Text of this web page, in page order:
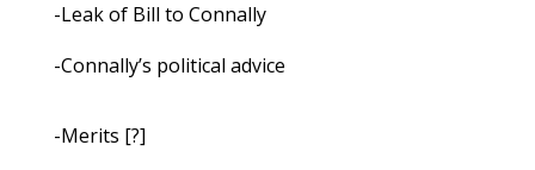
-Leak of Bill to Connally
-Connally’s political advice
-Merits [?]